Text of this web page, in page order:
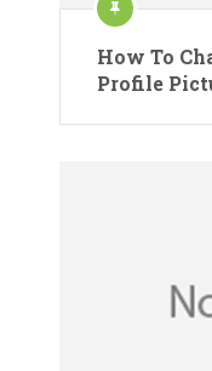
How To
Profile